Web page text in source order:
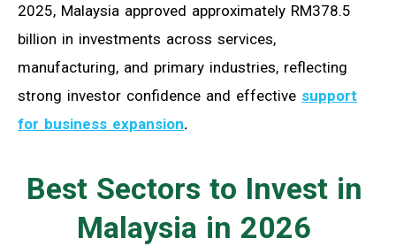
2025, Malaysia approved approximately RM378.5
billion in investments across services,
manufacturing, and primary industries, reflecting
strong investor confidence and effective support
for business expansion.
Best Sectors to Invest in
Malaysia in 2026